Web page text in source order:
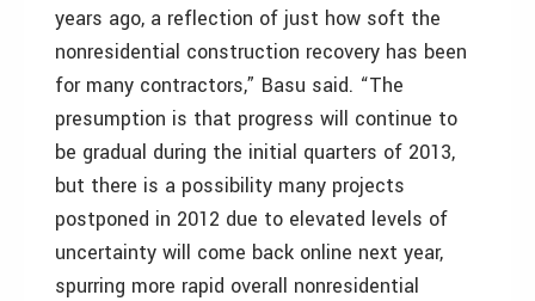
years ago, a reflection of just how soft the
nonresidential construction recovery has been
for many contractors,” Basu said. “The
presumption is that progress will continue to
be gradual during the initial quarters of 2013,
but there is a possibility many projects
postponed in 2012 due to elevated levels of
uncertainty will come back online next year,
spurring more rapid overall nonresidential